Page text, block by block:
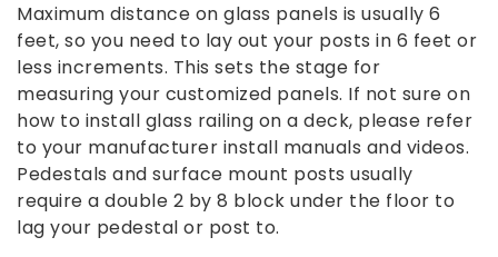
Maximum distance on glass panels is usually 6
feet, so you need to lay out your posts in 6 feet or
less increments. This sets the stage for
measuring your customized panels. If not sure on
how to install glass railing on a deck, please refer
to your manufacturer install manuals and videos.
Pedestals and surface mount posts usually
require a double 2 by 8 block under the floor to
lag your pedestal or post to.